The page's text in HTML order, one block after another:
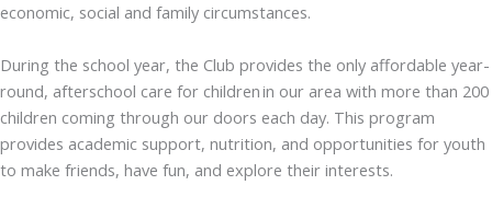
economic, social and family circumstances.
During the school year, the Club provides the only affordable year-
round, afterschool care for children in our area with more than 200
children coming through our doors each day. This program
provides academic support, nutrition, and opportunities for youth
to make friends, have fun, and explore their interests.